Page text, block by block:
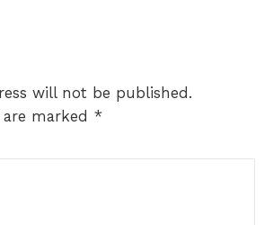
will not be published.
marked *